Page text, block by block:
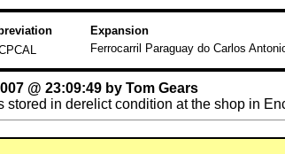
Expansion
Ferrocarril Paraguay do Carlos
@ 23:09:49 by Tom Gears
stored in derelict condition at the shop in